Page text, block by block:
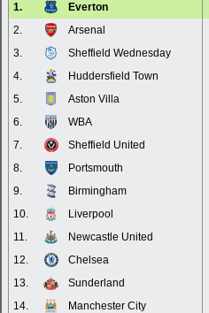
1.
Everton
2.
Arsenal
3.
Sheffield Wednesday
4.
Huddersfield Town
5.
Aston Villa
6.
WBA
7.
Sheffield United
8.
Portsmouth
9.
Birmingham
10.
Liverpool
11.
Newcastle United
12.
Chelsea
13.
Sunderland
14.
Manchester City